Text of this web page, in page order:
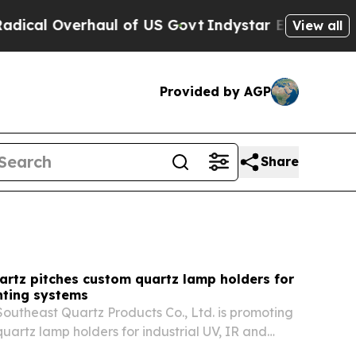
US GovtIndystar Exposes Prison Failures,
View all
Provided by AGP
Share
pitches custom quartz lamp holders for
systems
Quartz Products Co., Ltd. is promoting
lamp holders for industrial UV, IR and